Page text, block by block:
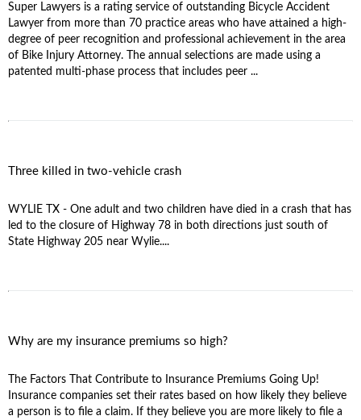
Super Lawyers is a rating service of outstanding Bicycle Accident
Lawyer from more than 70 practice areas who have attained a high-
degree of peer recognition and professional achievement in the area
of Bike Injury Attorney. The annual selections are made using a
patented multi-phase process that includes peer ...
Three killed in two-vehicle crash
WYLIE TX - One adult and two children have died in a crash that has
led to the closure of Highway 78 in both directions just south of
State Highway 205 near Wylie....
Why are my insurance premiums so high?
The Factors That Contribute to Insurance Premiums Going Up!
Insurance companies set their rates based on how likely they believe
a person is to file a claim. If they believe you are more likely to file a